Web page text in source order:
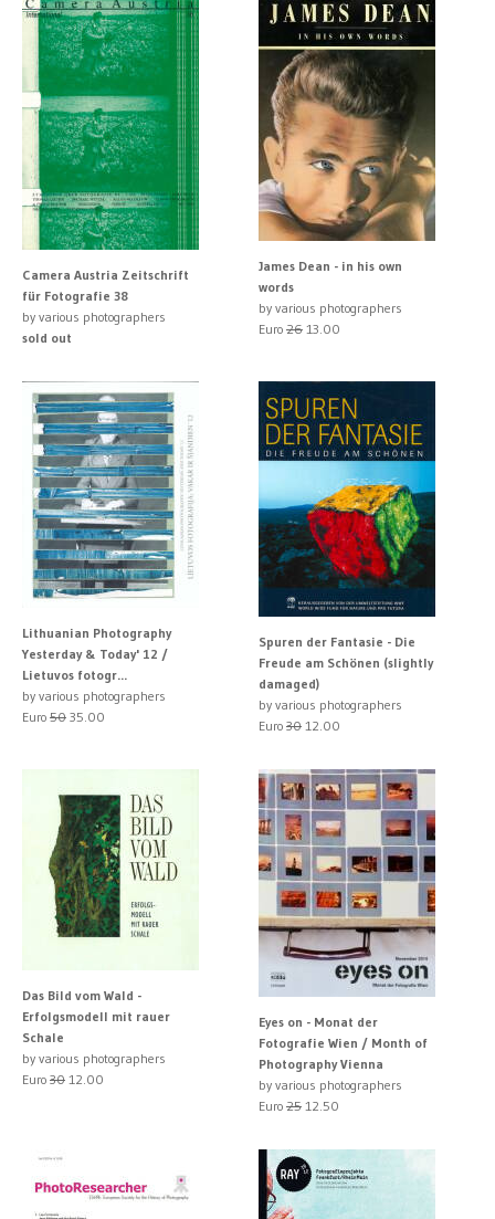
Camera Austria Zeitschrift
für Fotografie 38
by various photographers
sold out
James Dean - in his own
words
by various photographers
Euro 26 13.00
Lithuanian Photography
Yesterday & Today' 12 /
Lietuvos fotogr...
by various photographers
Euro 50 35.00
Spuren der Fantasie - Die
Freude am Schönen (slightly
damaged)
by various photographers
Euro 30 12.00
Das Bild vom Wald -
Erfolgsmodell mit rauer
Schale
by various photographers
Euro 30 12.00
Eyes on - Monat der
Fotografie Wien / Month of
Photography Vienna
by various photographers
Euro 25 12.50